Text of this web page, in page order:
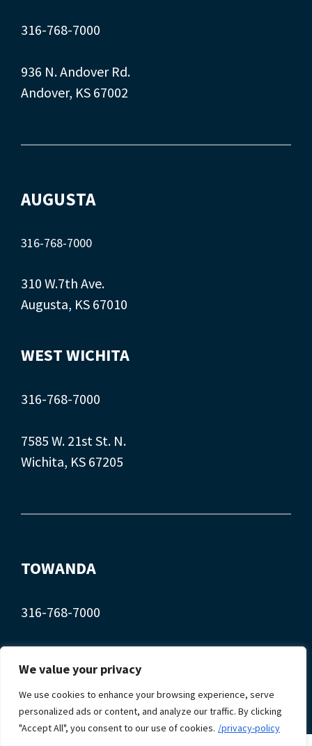
We value your privacy
We use cookies to enhance your browsing experience, serve
personalized ads or content, and analyze our traffic. By clicking
"Accept All", you consent to our use of cookies. /privacy-policy
316-768-7000
936 N. Andover Rd.
Andover, KS 67002
AUGUSTA
316-768-7000
310 W.7th Ave.
Augusta, KS 67010
WEST WICHITA
316-768-7000
7585 W. 21st St. N.
Wichita, KS 67205
TOWANDA
316-768-7000
Towanda, KS 67144